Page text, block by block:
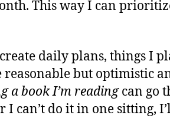
This way I can
daily plans, things I
but optimistic
a book I’m readingcan go
I can’t do it in one sitting,